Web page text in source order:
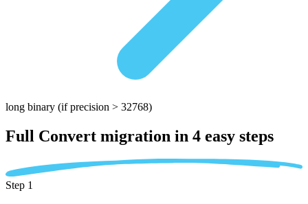
long binary (if precision > 32768)
Full Convert migration in 4 easy steps
Step 1